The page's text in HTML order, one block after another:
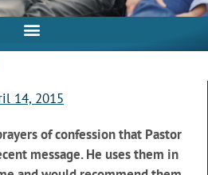
14, 2015
of confession that Pastor
message. He uses them in